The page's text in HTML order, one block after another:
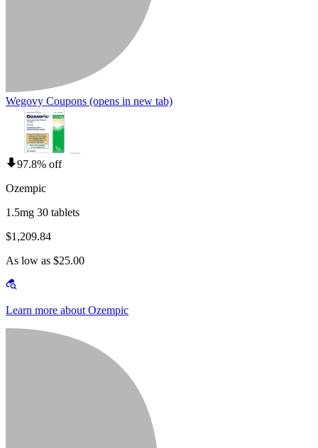
Wegovy Coupons (opens in new tab)
97.8% off
Ozempic
1.5mg 30 tablets
$1,209.84
As low as $25.00
Learn more about Ozempic